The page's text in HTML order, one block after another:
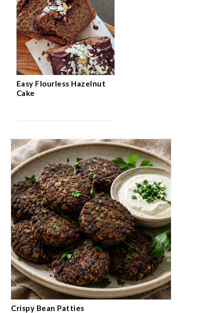
Easy Flourless Hazelnut
Cake
Crispy Bean Patties